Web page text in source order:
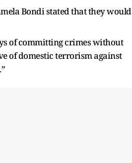
Bondi stated that they would
of committing crimes without
of domestic terrorism against